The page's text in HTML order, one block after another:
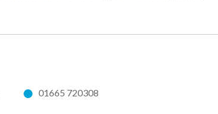
01665 720308